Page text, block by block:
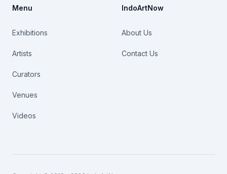
Menu
Exhibitions
Artists
Curators
Venues
Videos
IndoArtNow
About Us
Contact Us